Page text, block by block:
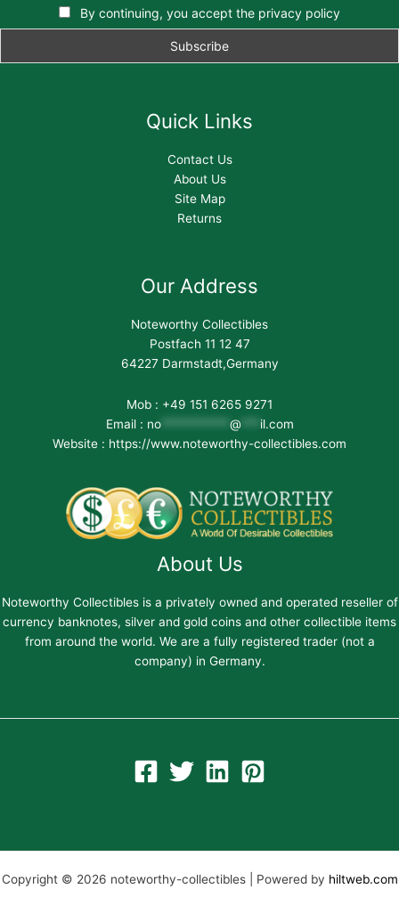
By continuing, you accept the privacy policy
Quick Links
Contact Us
About Us
Site Map
Returns
Our Address
Noteworthy Collectibles
Postfach 11 12 47
64227 Darmstadt,Germany
Mob : +49 151 6265 9271
Email : no*********** @
il.com
Website : https://www.noteworthy-collectibles.com
About Us
Noteworthy Collectibles is a privately owned and operated reseller of
currency banknotes, silver and gold coins and other collectible items
from around the world. We are a fully registered trader (not a
company) in Germany.
Copyright © 2026 noteworthy-collectibles | Powered by hiltweb.com